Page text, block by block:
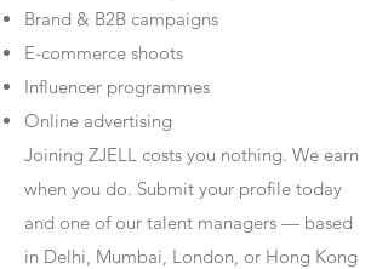
Brand & B2B campaigns
E-commerce shoots
Influencer programmes
Online advertising
Joining ZJELL costs you nothing. We earn
when you do. Submit your profile today
and one of our talent managers — based
in Delhi, Mumbai, London, or Hong Kong